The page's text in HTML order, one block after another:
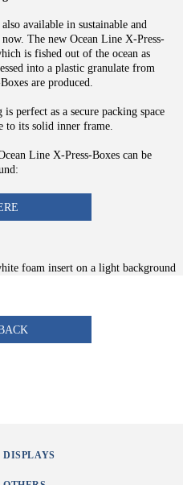
available in sustainable and
The new Ocean Line X-Press-
is fished out of the ocean as
into a plastic granulate from
are produced.
perfect as a secure packing space
to its solid inner frame.
Line X-Press-Boxes can be
DISPLAYS